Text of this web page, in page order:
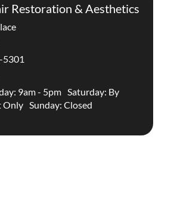
Restoration & Aesthetics
9am - 5pm Saturday: By
Sunday: Closed